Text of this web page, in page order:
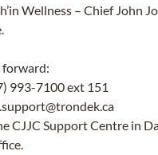
Wellness – Chief John
forward:
993-7100 ext 151
CJJC Support Centre in